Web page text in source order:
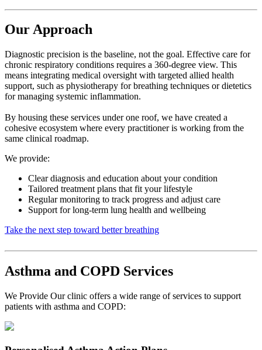
Our Approach
Diagnostic precision is the baseline, not the goal. Effective care for
chronic respiratory conditions requires a 360-degree view. This
means integrating medical oversight with targeted allied health
support, such as physiotherapy for breathing techniques or dietetics
for managing systemic inflammation.
By housing these services under one roof, we have created a
cohesive ecosystem where every practitioner is working from the
same clinical roadmap.
We provide:
Clear diagnosis and education about your condition
Tailored treatment plans that fit your lifestyle
Regular monitoring to track progress and adjust care
Support for long-term lung health and wellbeing
Take the next step toward better breathing
Asthma and COPD Services
We Provide Our clinic offers a wide range of services to support
patients with asthma and COPD: